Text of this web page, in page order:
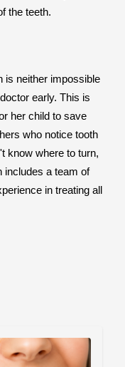
the teeth.
is neither impossible
early. This is
her child to save
who notice tooth
know where to turn,
includes a team of
in treating all